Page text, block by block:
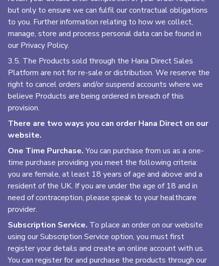
but only to ensure we can fulfil our contractual obligations
to you. Further information relating to how we collect,
manage, store and process personal data can be found in
our Privacy Policy.
3.5. The Products sold through the Hana Direct Sales
Platform are not for re-sale or distribution. We reserve the
right to cancel orders and/or suspend accounts where we
believe Products are being ordered in breach of this
provision.
There are two ways you can order Hana Direct on our
website.
One Time Purchase.You can purchase from us as a one-
time purchase providing you meet the following criteria:
you are female, at least 18 years of age and above and a
resident of the UK. If you are under the age of 18 and in
need of contraception, please speak to your healthcare
provider.
Subscription Service. To place an order on our website
using our Subscription Service option, you must first
register your details and create an online account with us.
You can register for and purchase the products through our